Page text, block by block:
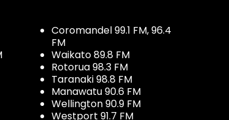
Coromandel 99.1 FM, 96.4
FM
Waikato 89.8 FM
Rotorua 98.3 FM
Taranaki 98.8 FM
Manawatu 90.6 FM
Wellington 90.9 FM
Westport 91.7 FM